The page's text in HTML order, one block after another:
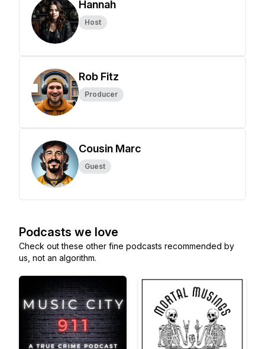
Hannah
Host
Rob Fitz
Producer
Cousin Marc
Guest
Podcasts we love
Check out these other fine podcasts recommended by
us, not an algorithm.